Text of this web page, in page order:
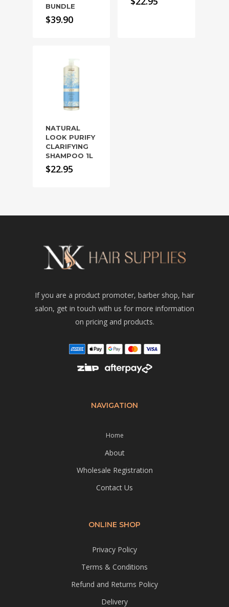
BUNDLE
$39.90
NATURAL
LOOK PURIFY
CLARIFYING
SHAMPOO 1L
$22.95
If you are a product promoter, barber shop, hair
salon, get in touch with us for more information
on pricing and products.
NAVIGATION
Home
About
Wholesale Registration
Contact Us
ONLINE SHOP
Privacy Policy
Terms & Conditions
Refund and Returns Policy
Delivery